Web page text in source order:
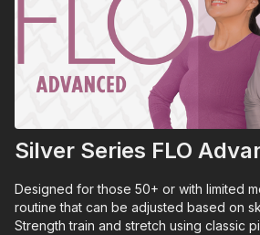
Silver Series FLO
Designed for those 50+ or with limited
routine that can be adjusted based on
Strength train and stretch using classic